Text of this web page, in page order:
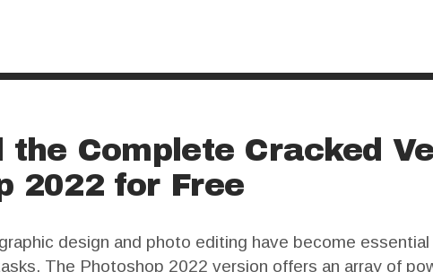
the Complete Cracked
2022 for Free
design and photo editing have become
The Photoshop 2022 version offers an array of